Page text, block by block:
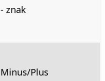
- znak
Minus/Plus